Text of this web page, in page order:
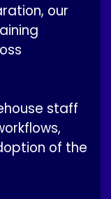
our
staff
of the